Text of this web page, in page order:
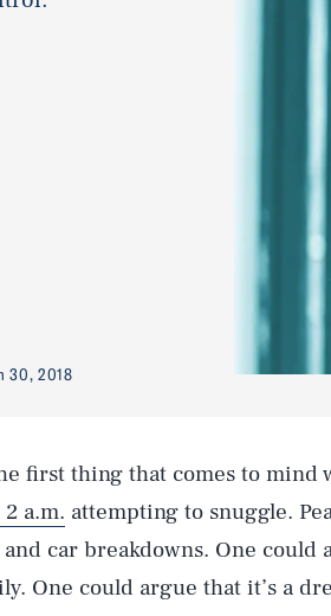
30, 2018
first thing that comes to mind
a.m. attempting to snuggle.
car breakdowns. One could
One could argue that it’s a